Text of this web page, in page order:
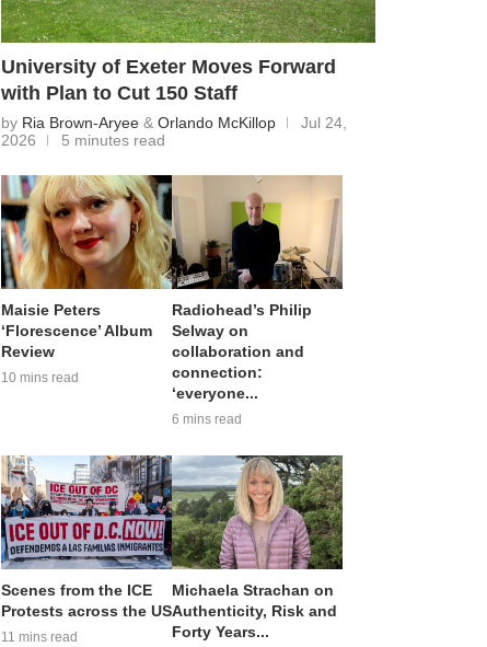
University of Exeter Moves Forward
with Plan to Cut 150 Staff
by Ria Brown-Aryee & Orlando McKillop
Jul 24,
2026
5 minutes read
Maisie Peters
‘Florescence’ Album
Review
10 mins read
Radiohead’s Philip
Selway on
collaboration and
connection:
‘everyone...
6 mins read
Scenes from the ICE
Protests across the US
11 mins read
Michaela Strachan on
Authenticity, Risk and
Forty Years...